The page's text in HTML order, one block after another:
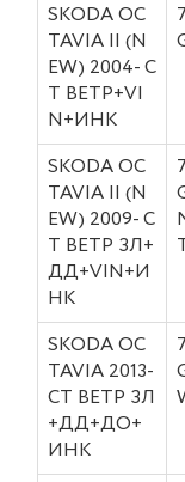
SKODA OC
TAVIA II (N
EW) 2004- С
Т ВЕТР+VI
N+ИНК
SKODA OC
TAVIA II (N
EW) 2009- С
Т ВЕТР ЗЛ+
ДД+VIN+И
НК
SKODA OC
TAVIA 2013-
СТ ВЕТР ЗЛ
+ДД+ДО+
ИНК